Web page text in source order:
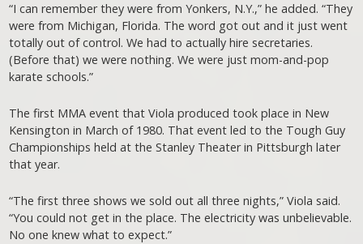
“I can remember they were from Yonkers, N.Y.,” he added. “They
were from Michigan, Florida. The word got out and it just went
totally out of control. We had to actually hire secretaries.
(Before that) we were nothing. We were just mom-and-pop
karate schools.”
The first MMA event that Viola produced took place in New
Kensington in March of 1980. That event led to the Tough Guy
Championships held at the Stanley Theater in Pittsburgh later
that year.
“The first three shows we sold out all three nights,” Viola said.
“You could not get in the place. The electricity was unbelievable.
No one knew what to expect.”